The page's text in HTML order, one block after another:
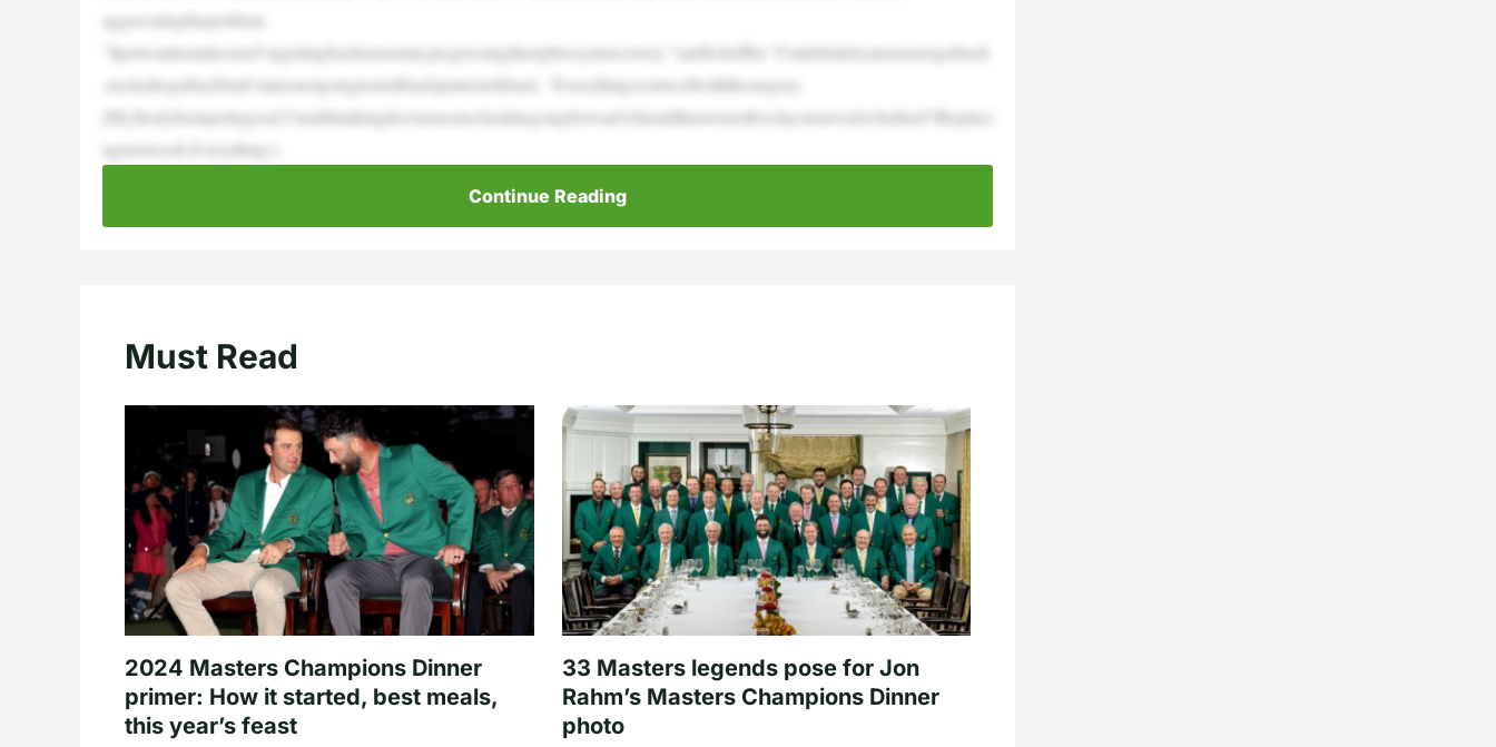
aggravatingtheproblem.
“IjustwanttomakesureI’mgettingbacktonormal,progressingtherightwayinrecovery,”saidScheffler.“I’mdefinitelyanxioustogetback
,excitedtogetbackbutI’malsonotgoingtorushbackjusttorushback. “Everythingwentwellwiththesurgery.
[My]bodyfeelsprettygood.I’mstillmakingdecisionsonschedulegoingforward.IshouldknownextfewdaystoaweekwhetherI’llbeplayi
ngnextweek.Everything’s
Continue Reading
Must Read
2024 Masters Champions Dinner
primer: How it started, best meals,
this year’s feast
33 Masters legends pose for Jon
Rahm’s Masters Champions Dinner
photo